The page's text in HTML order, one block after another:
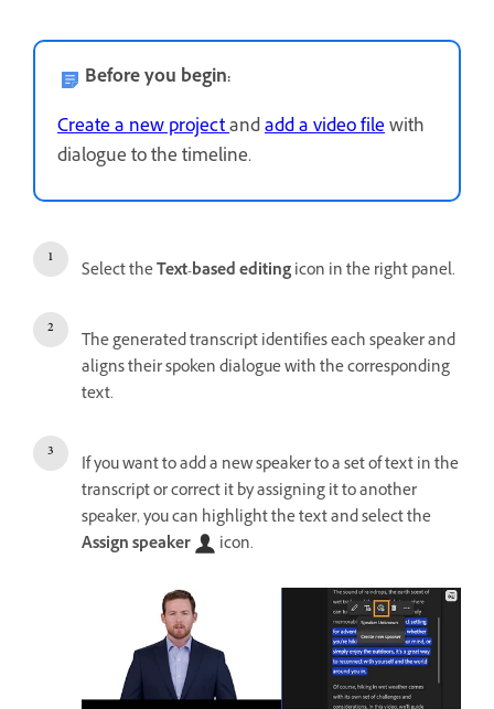
Before you begin:
Create a new projectandadd a video filewith
dialogue to the timeline.
Select theText-based editingicon in the right panel.
The generated transcript identifies each speaker and
aligns their spoken dialogue with the corresponding
text.
If you want to add a new speaker to a set of text in the
transcript or correct it by assigning it to another
speaker, you can highlight the text and select the
Assign speaker
icon.